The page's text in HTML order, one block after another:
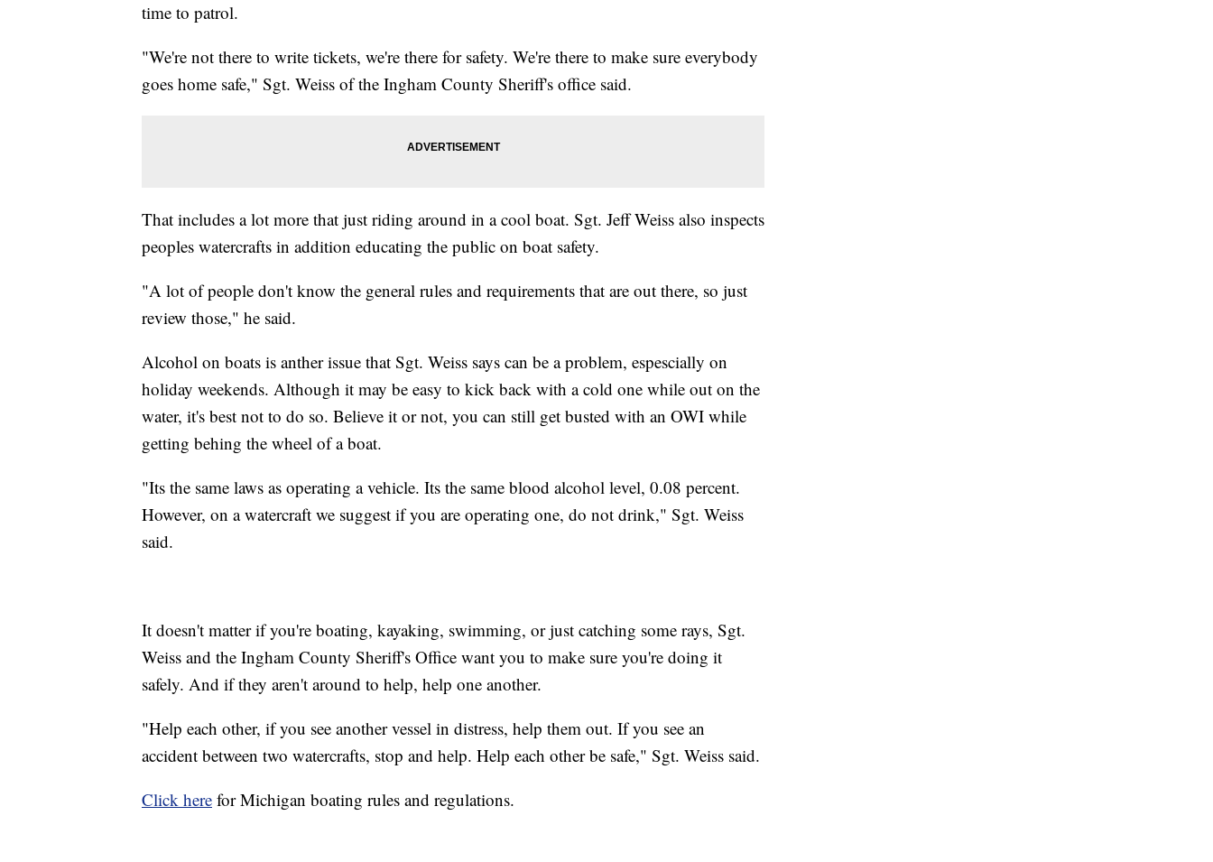
time to patrol.
"We're not there to write tickets, we're there for safety. We're there to make sure everybody
goes home safe," Sgt. Weiss of the Ingham County Sheriff's office said.
That includes a lot more that just riding around in a cool boat. Sgt. Jeff Weiss also inspects
peoples watercrafts in addition educating the public on boat safety.
"A lot of people don't know the general rules and requirements that are out there, so just
review those," he said.
Alcohol on boats is anther issue that Sgt. Weiss says can be a problem, espescially on
holiday weekends. Although it may be easy to kick back with a cold one while out on the
water, it's best not to do so. Believe it or not, you can still get busted with an OWI while
getting behing the wheel of a boat.
"Its the same laws as operating a vehicle. Its the same blood alcohol level, 0.08 percent.
However, on a watercraft we suggest if you are operating one, do not drink," Sgt. Weiss
said.
It doesn't matter if you're boating, kayaking, swimming, or just catching some rays, Sgt.
Weiss and the Ingham County Sheriff's Office want you to make sure you're doing it
safely. And if they aren't around to help, help one another.
"Help each other, if you see another vessel in distress, help them out. If you see an
accident between two watercrafts, stop and help. Help each other be safe," Sgt. Weiss said.
Click here for Michigan boating rules and regulations.